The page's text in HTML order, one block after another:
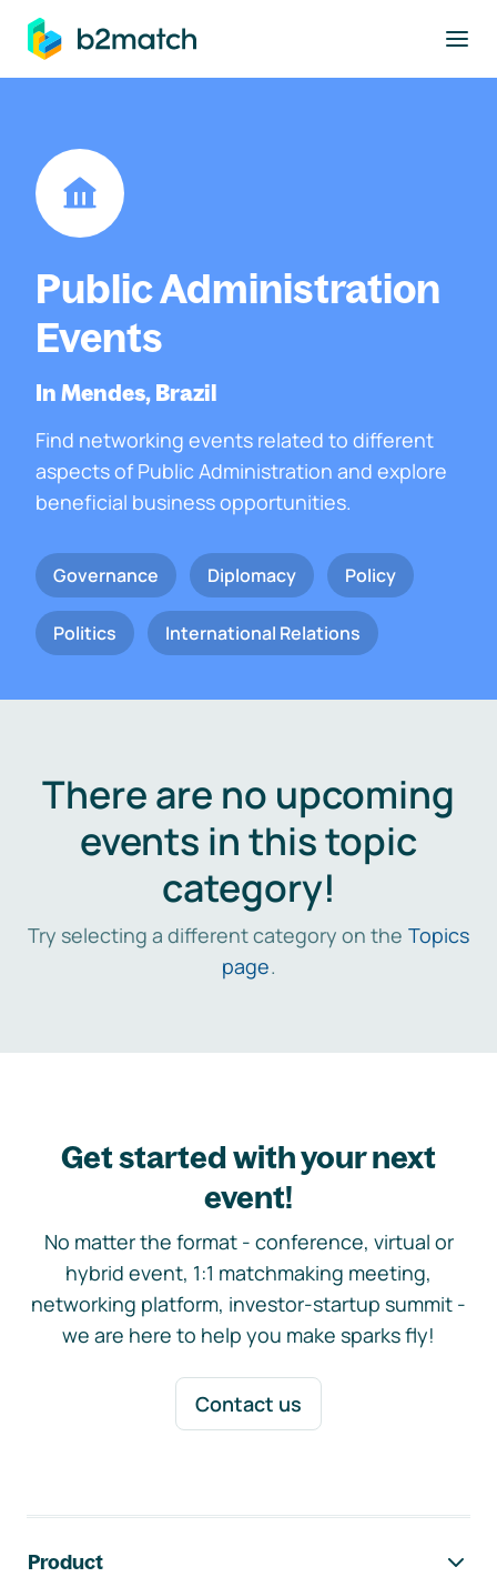
main content
Public Administration
Events
In Mendes, Brazil
Find networking events related to different
aspects of Public Administration and explore
beneficial business opportunities.
Governance Diplomacy Policy
Politics International Relations
There are no upcoming
events in this topic
category!
Try selecting a different category on the Topics
page.
Get started with your next
event!
No matter the format - conference, virtual or
hybrid event, 1:1 matchmaking meeting,
networking platform, investor-startup summit -
we are here to help you make sparks fly!
Contact us
Product